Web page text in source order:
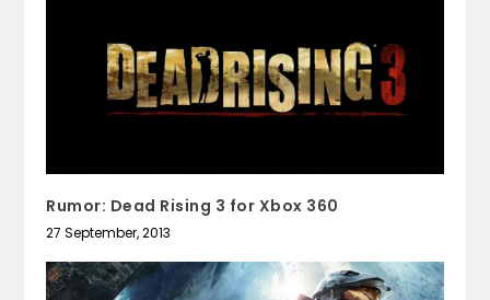
Rumor: Dead Rising 3 for Xbox 360
27 September, 2013